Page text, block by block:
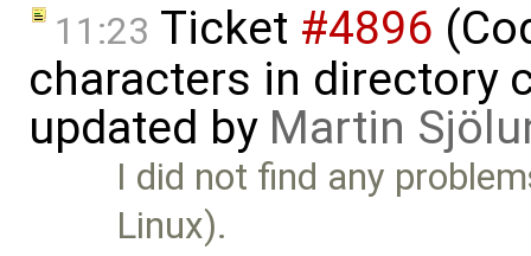
11:23 Ticket #4896
characters in directory
updated by Martin
I did not find any
Linux).